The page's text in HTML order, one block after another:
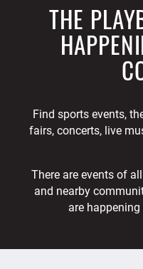
THE
Find sports events,
fairs, concerts, live
There are events of
and nearby
are